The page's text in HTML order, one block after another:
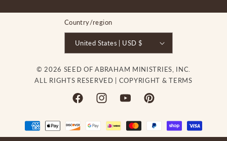
Country/region
United States | USD $
© 2026 SEED OF ABRAHAM MINISTRIES, INC.
ALL RIGHTS RESERVED | COPYRIGHT & TERMS
FacebookInstagramYouTubePinterest
Payment